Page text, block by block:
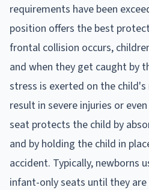
requirements have been
position offers the best
frontal collision occurs,
and when they get caught by
stress is exerted on the child's
result in severe injuries or
seat protects the child by
and by holding the child in
accident. Typically, newborns
infant-only seats until they